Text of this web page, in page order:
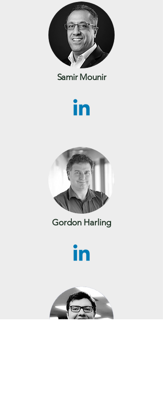
Samir Mounir
Gordon Harling